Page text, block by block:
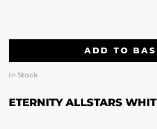
ADD TO
In Stock
ETERNITY ALLSTARS